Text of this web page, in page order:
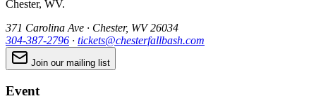
Chester, WV.
371 Carolina Ave · Chester, WV 26034
304-387-2796 · tickets@chesterfallbash.com
Join our mailing list
Event